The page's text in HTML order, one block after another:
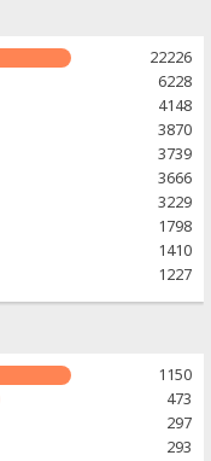
22226
6228
4148
3870
3739
3666
3229
1798
1410
1227
1150
473
297
293